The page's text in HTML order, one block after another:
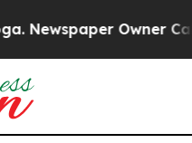
Owner Calls